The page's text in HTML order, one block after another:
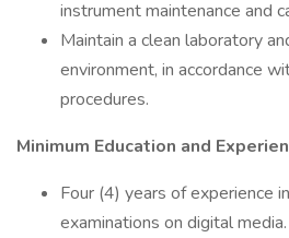
instrument maintenance and
Maintain a clean laboratory
environment, in accordance
procedures.
Minimum Education and
Four (4) years of experience
examinations on digital media.